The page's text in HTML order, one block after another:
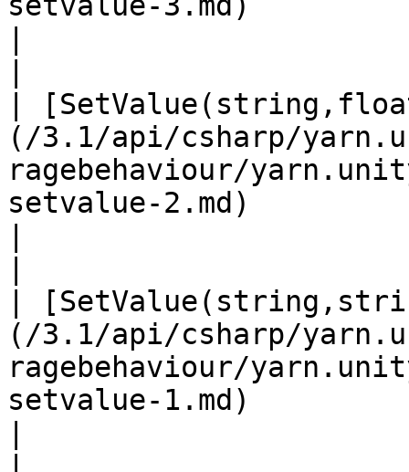
|
(/3.1/api/csharp/
ragebehaviour/
setvalue-2.md)
|
(/3.1/api/csharp/
ragebehaviour/
setvalue-1.md)